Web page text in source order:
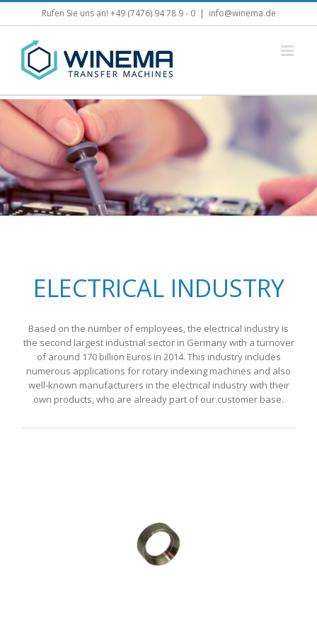
Skip
Rufen Sie uns an! +49 (7476) 94 78 9 - 0 | info@winema.de
ELECTRICAL INDUSTRY
Based on the number of employees, the electrical industry is
the second largest industrial sector in Germany with a turnover
of around 170 billion Euros in 2014. This industry includes
numerous applications for rotary indexing machines and also
well-known manufacturers in the electrical industry with their
own products, who are already part of our customer base.